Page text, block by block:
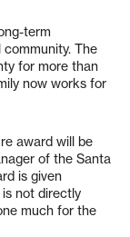
term
The
for more than
now works for
award will be
of the Santa
is given
not directly
much for the